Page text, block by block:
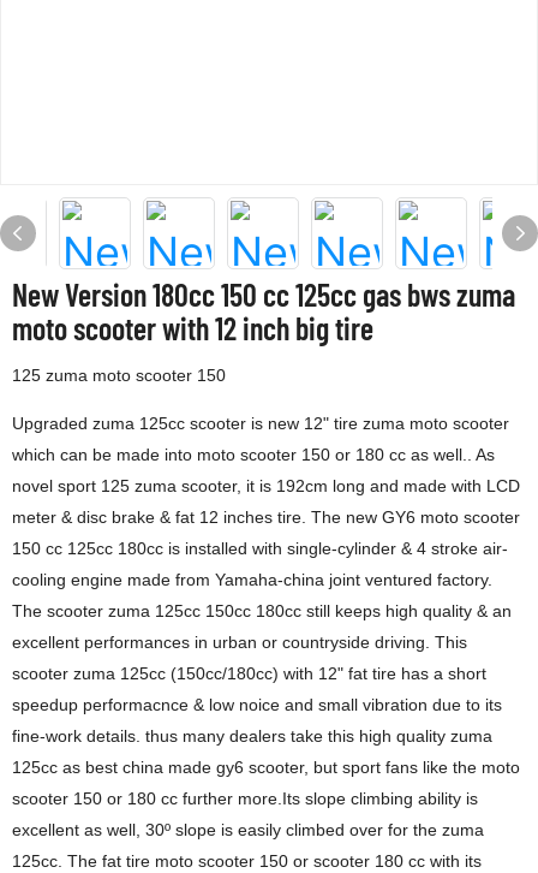
New Version 180cc 150 cc 125cc gas bws zuma
moto scooter with 12 inch big tire
125 zuma moto scooter 150
Upgraded zuma 125cc scooter is new 12" tire zuma moto scooter
which can be made into moto scooter 150 or 180 cc as well.. As
novel sport 125 zuma scooter, it is 192cm long and made with LCD
meter & disc brake & fat 12 inches tire. The new GY6 moto scooter
150 cc 125cc 180cc is installed with single-cylinder & 4 stroke air-
cooling engine made from Yamaha-china joint ventured factory.
The scooter zuma 125cc 150cc 180cc still keeps high quality & an
excellent performances in urban or countryside driving. This
scooter zuma 125cc (150cc/180cc) with 12" fat tire has a short
speedup performacnce & low noice and small vibration due to its
fine-work details. thus many dealers take this high quality zuma
125cc as best china made gy6 scooter, but sport fans like the moto
scooter 150 or 180 cc further more.Its slope climbing ability is
excellent as well, 30º slope is easily climbed over for the zuma
125cc. The fat tire moto scooter 150 or scooter 180 cc with its